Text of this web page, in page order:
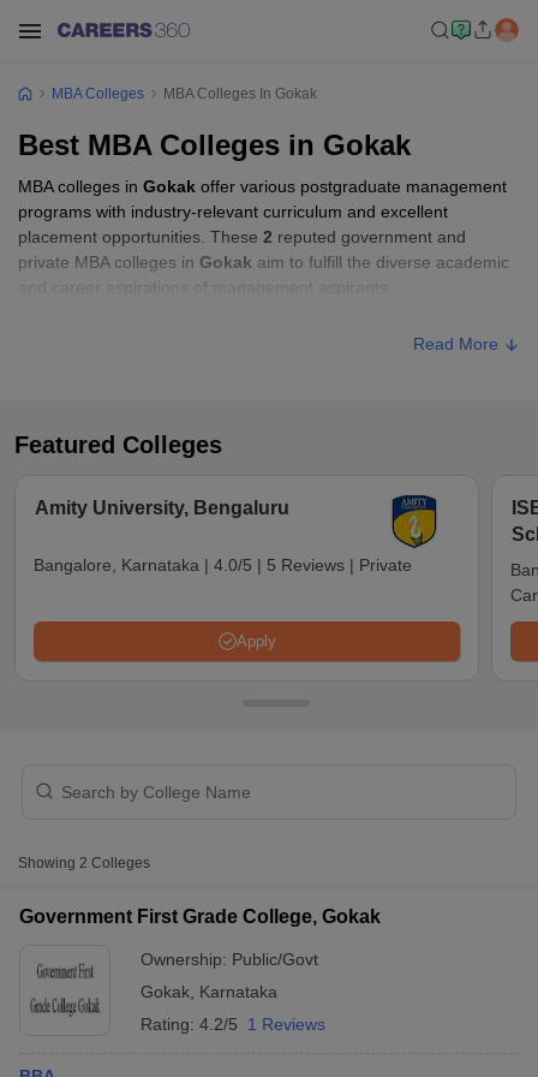
Cutoff
NMAT ResultNMAT Cutoff
Result CMAT Cutoff
MAH MBA CET Admit CardMAH MBA CET Answer Key
KeyIPMAT Result
MBA Colleges MBA Colleges In Gokak
Best MBA Colleges in Gokak
MBA colleges in Gokak offer various postgraduate management
programs with industry-relevant curriculum and excellent
placement opportunities. These 2 reputed government and
private MBA colleges in Gokak aim to fulfill the diverse academic
and career aspirations of management aspirants.
Read More
Featured Colleges
Amity University, Bengaluru
Bangalore, Karnataka | 4.0/5 | 5 Reviews | Private
Apply
Showing 2 Colleges
Government First Grade College, Gokak
Ownership: Public/Govt
Gokak Karnataka
Rating: 4.2/5 1 Reviews